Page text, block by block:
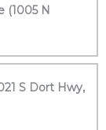
(1005 N
S Dort Hwy,